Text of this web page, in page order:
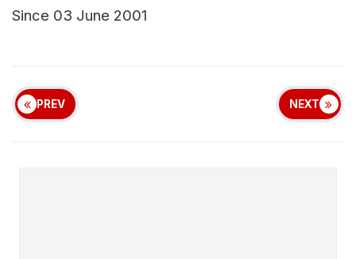
Since 03 June 2001
PREV NEXT